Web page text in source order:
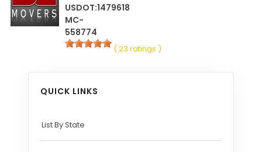
USDOT:1479618
MC-
558774
( 23 ratings )
QUICK LINKS
List By State